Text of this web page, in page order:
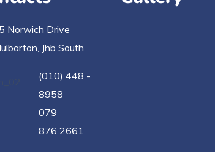
Norwich Drive
Jhb South
(010) 448 -
8958
079
876 2661